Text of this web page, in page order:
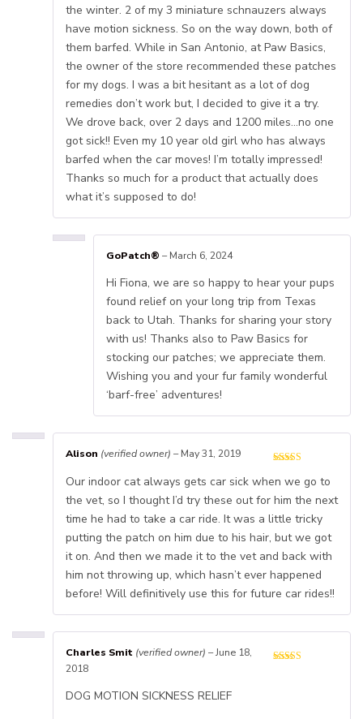
the winter. 2 of my 3 miniature schnauzers always
have motion sickness. So on the way down, both of
them barfed. While in San Antonio, at Paw Basics,
the owner of the store recommended these patches
for my dogs. I was a bit hesitant as a lot of dog
remedies don’t work but, I decided to give it a try.
We drove back, over 2 days and 1200 miles…no one
got sick!! Even my 10 year old girl who has always
barfed when the car moves! I’m totally impressed!
Thanks so much for a product that actually does
what it’s supposed to do!
GoPatch® – March 6, 2024
Hi Fiona, we are so happy to hear your pups
found relief on your long trip from Texas
back to Utah. Thanks for sharing your story
with us! Thanks also to Paw Basics for
stocking our patches; we appreciate them.
Wishing you and your fur family wonderful
‘barf-free’ adventures!
Alison (verified owner) – May 31, 2019
Our indoor cat always gets car sick when we go to
the vet, so I thought I’d try these out for him the next
time he had to take a car ride. It was a little tricky
putting the patch on him due to his hair, but we got
it on. And then we made it to the vet and back with
him not throwing up, which hasn’t ever happened
before! Will definitively use this for future car rides!!
Charles Smit (verified owner) –June 18,
2018
DOG MOTION SICKNESS RELIEF